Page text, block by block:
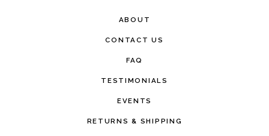
ABOUT
CONTACT US
FAQ
TESTIMONIALS
EVENTS
RETURNS & SHIPPING